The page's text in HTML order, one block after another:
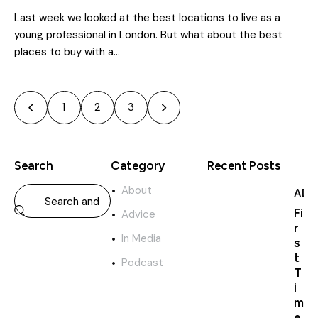
Last week we looked at the best locations to live as a
young professional in London. But what about the best
places to buy with a…
1 2 3
>
Search
Category
About
Advice
In Media
Podcast
Recent Posts
Fi
r
s
t
T
i
m